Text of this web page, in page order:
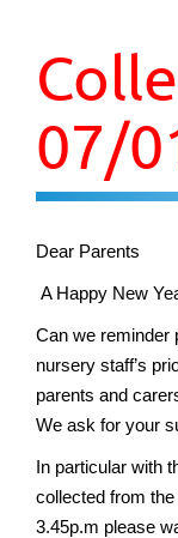
07/
Dear Parents
A Happy New
Can we reminder
nursery staff’s
parents and
We ask for your
In particular with
collected from
3.45p.m please